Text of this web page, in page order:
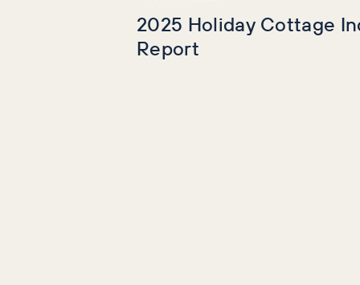
2025 Holiday Cottage
Report